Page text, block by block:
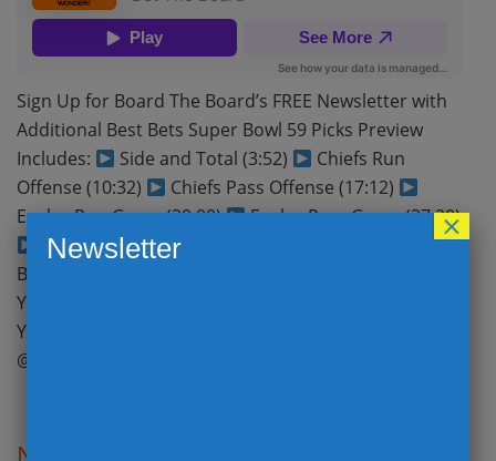
Sign Up for Board The Board’s FREE Newsletter with
Additional Best Bets Super Bowl 59 Picks Preview
Includes:
Side and Total (3:52)
Chiefs Run
Offense (10:32)
Chiefs Pass Offense (17:12)
Eagles Run Game (30:00)
Eagles Pass Game (37:20)
Thinking about Betting Super Bowl 59 (43:33)
BEST BETS (54:34) Subscribe to Bet The Board on
Your Favorite Podcast platform
YouTube Spotify Follow Bet The Board on Twitter
@BetTheBoardPod @ToddFuhrman @Payneinsider…
Newsletter
×